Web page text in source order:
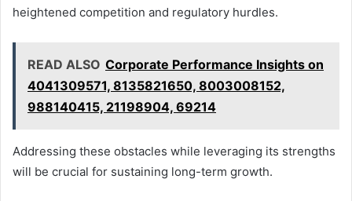
heightened competition and regulatory hurdles.
READ ALSO Corporate Performance Insights on
4041309571, 8135821650, 8003008152,
988140415, 21198904, 69214
Addressing these obstacles while leveraging its strengths
will be crucial for sustaining long-term growth.